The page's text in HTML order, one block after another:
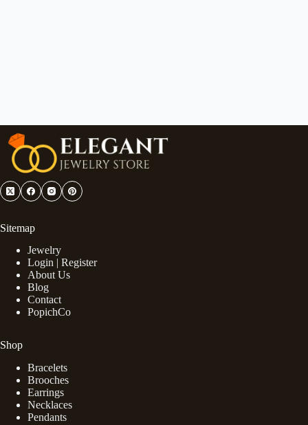
Sitemap
Jewelry
Login | Register
About Us
Blog
Contact
PopichCo
Shop
Bracelets
Brooches
Earrings
Necklaces
Pendants